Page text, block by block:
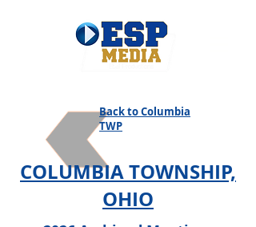
Back to Columbia
TWP
COLUMBIA TOWNSHIP,
OHIO